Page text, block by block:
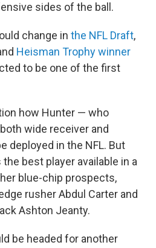
sides of the ball.
change in the NFL Draft,
Heisman Trophy winner
to be one of the first
how Hunter — who
wide receiver and
deployed in the NFL. But
best player available in a
blue-chip prospects,
rusher Abdul Carter and
Ashton Jeanty.
be headed for another